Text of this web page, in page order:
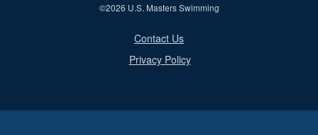
©2026 U.S. Masters Swimming
Contact Us
Privacy Policy